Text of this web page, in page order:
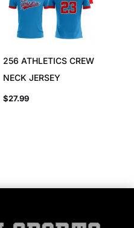
256 ATHLETICS CREW
NECK JERSEY
$27.99